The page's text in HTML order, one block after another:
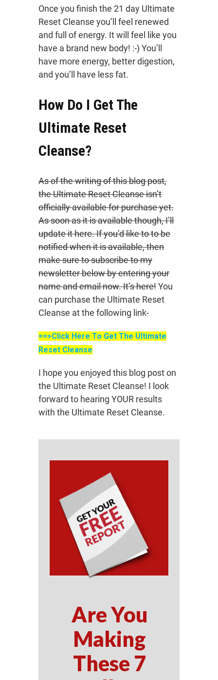
Once you finish the 21 day Ultimate
Reset Cleanse you’ll feel renewed
and full of energy. It will feel like you
have a brand new body! :-) You’ll
have more energy, better digestion,
and you’ll have less fat.
How Do I Get The
Ultimate Reset
Cleanse?
As of the writing of this blog post,
the Ultimate Reset Cleanse isn’t
officially available for purchase yet.
As soon as it is available though, I’ll
update it here. If you’d like to to be
notified when it is available, then
make sure to subscribe to my
newsletter below by entering your
name and email now. It’s here!You
can purchase the Ultimate Reset
Cleanse at the following link-
==>Click Here To Get The Ultimate
Reset Cleanse
I hope you enjoyed this blog post on
the Ultimate Reset Cleanse! I look
forward to hearing YOUR results
with the Ultimate Reset Cleanse.
Are You
Making
These 7